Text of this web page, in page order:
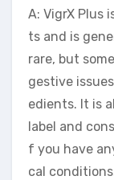
A: VigrX Plus
ts and is
rare, but
gestive
edients. It is
label and
f you have
cal